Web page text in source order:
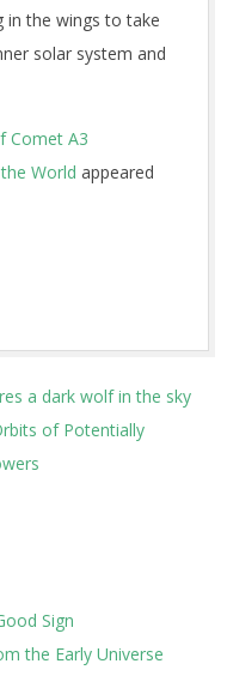
the wings to take
solar system and
Comet A3
World appeared
a dark wolf in the sky
of Potentially
Sign
the Early Universe